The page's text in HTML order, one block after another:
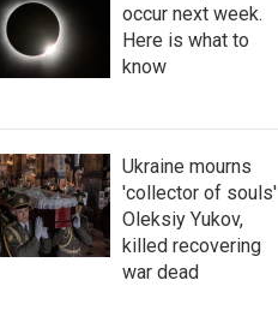
occur next week.
Here is what to
know
Ukraine mourns
'collector of souls'
Oleksiy Yukov,
killed recovering
war dead